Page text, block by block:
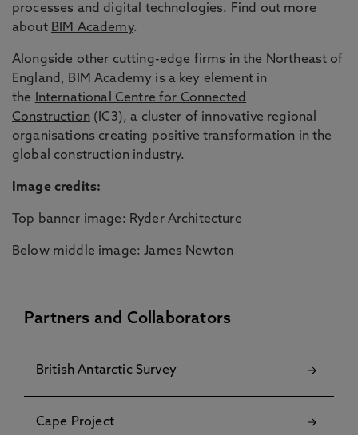
processes and digital technologies. Find out more
about BIM Academy.
Alongside other cutting-edge firms in the Northeast of
England, BIM Academy is a key element in
the
International Centre for Connected
Construction(IC3), a cluster of innovative regional
organisations creating positive transformation in the
global construction industry.
Image credits:
Top banner image: Ryder Architecture
Below middle image: James Newton
Partners and Collaborators
British Antarctic Survey
Cape Project